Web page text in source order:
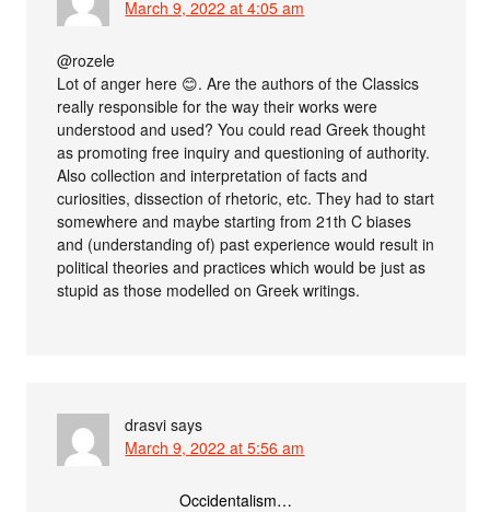
March 9, 2022 at 4:05 am
@rozele
Lot of anger here 😊. Are the authors of the Classics
really responsible for the way their works were
understood and used? You could read Greek thought
as promoting free inquiry and questioning of authority.
Also collection and interpretation of facts and
curiosities, dissection of rhetoric, etc. They had to start
somewhere and maybe starting from 21th C biases
and (understanding of) past experience would result in
political theories and practices which would be just as
stupid as those modelled on Greek writings.
drasvi says
March 9, 2022 at 5:56 am
Occidentalism…